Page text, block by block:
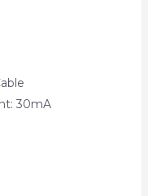
30mA